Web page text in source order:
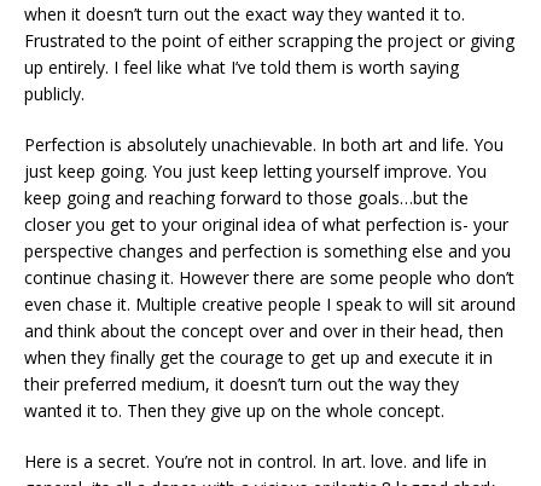
when it doesn’t turn out the exact way they wanted it to.
Frustrated to the point of either scrapping the project or giving
up entirely. I feel like what I’ve told them is worth saying
publicly.
Perfection is absolutely unachievable. In both art and life. You
just keep going. You just keep letting yourself improve. You
keep going and reaching forward to those goals…but the
closer you get to your original idea of what perfection is- your
perspective changes and perfection is something else and you
continue chasing it. However there are some people who don’t
even chase it. Multiple creative people I speak to will sit around
and think about the concept over and over in their head, then
when they finally get the courage to get up and execute it in
their preferred medium, it doesn’t turn out the way they
wanted it to. Then they give up on the whole concept.
Here is a secret. You’re not in control. In art. love. and life in